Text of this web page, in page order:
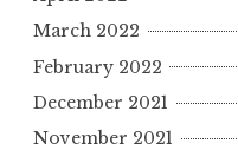
March 2022
February 2022
December 2021
November 2021